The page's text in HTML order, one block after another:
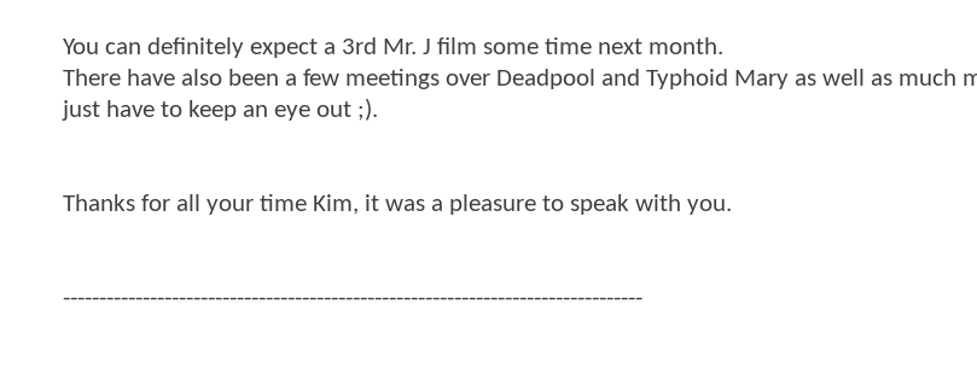
You can definitely expect a 3rd Mr. J film some time next month.
There have also been a few meetings over Deadpool and Typhoid Mary as well as much
just have to keep an eye out ;).
Thanks for all your time Kim, it was a pleasure to speak with you.
--------------------------------------------------------------------------------